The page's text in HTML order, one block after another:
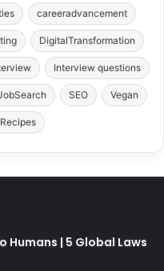
careeradvancement
DigitalTransformation
Interview questions
SEO Vegan
| 5 Global Laws